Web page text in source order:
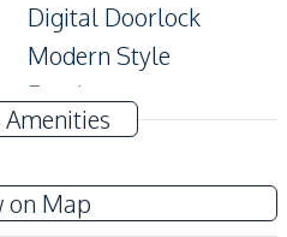
Digital Doorlock
Modern Style
Ensuite
Water
on Map
Pattaya